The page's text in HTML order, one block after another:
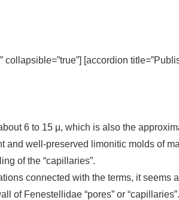
collapsible=”true”] [accordion
6 to 15 µ, which is also the
and well-preserved limonitic molds of
of the “capillaries”.
connected with the terms, it seems
of Fenestellidae “pores” or